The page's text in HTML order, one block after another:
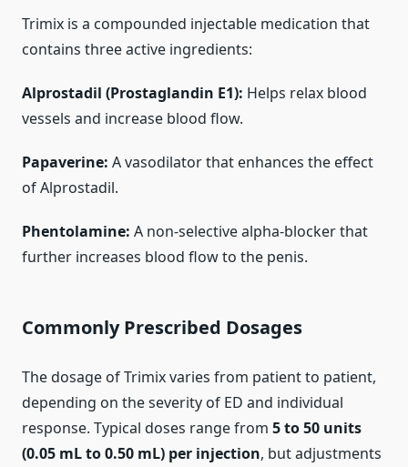
Trimix is a compounded injectable medication that
contains three active ingredients:
Alprostadil (Prostaglandin E1): Helps relax blood
vessels and increase blood flow.
Papaverine: A vasodilator that enhances the effect
of Alprostadil.
Phentolamine: A non-selective alpha-blocker that
further increases blood flow to the penis.
Commonly Prescribed Dosages
The dosage of Trimix varies from patient to patient,
depending on the severity of ED and individual
response. Typical doses range from 5 to 50 units
(0.05 mL to 0.50 mL) per injection, but adjustments